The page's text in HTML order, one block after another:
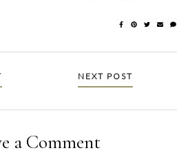
NEXT POST
a Comment